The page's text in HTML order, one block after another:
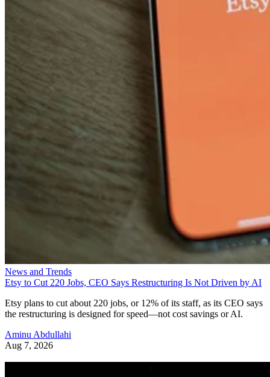
News and Trends
Etsy to Cut 220 Jobs, CEO Says Restructuring Is Not Driven by AI
Etsy plans to cut about 220 jobs, or 12% of its staff, as its CEO says
the restructuring is designed for speed—not cost savings or AI.
Aminu Abdullahi
Aug 7, 2026